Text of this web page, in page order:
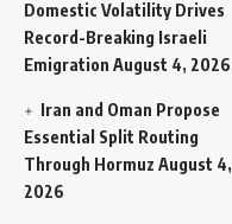
Domestic Volatility Drives
Record-Breaking Israeli
Emigration August 4, 2026
Iran and Oman Propose
Essential Split Routing
Through Hormuz August 4,
2026